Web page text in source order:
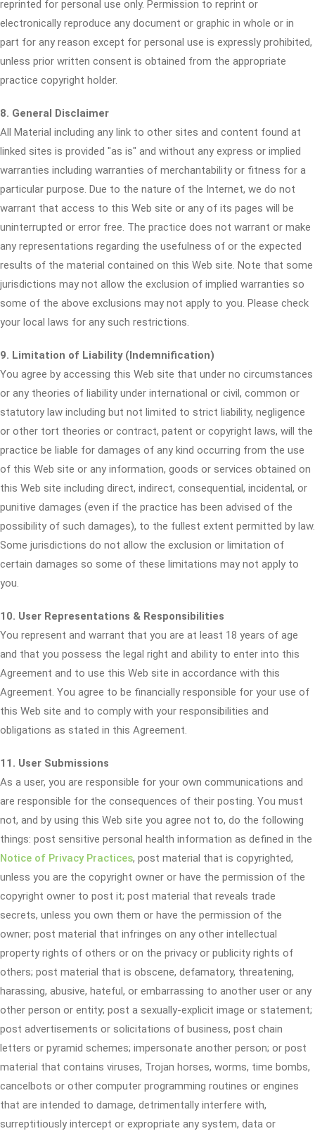
reprinted for personal use only. Permission to reprint or
electronically reproduce any document or graphic in whole or in
part for any reason except for personal use is expressly prohibited,
unless prior written consent is obtained from the appropriate
practice copyright holder.
8. General Disclaimer
All Material including any link to other sites and content found at
linked sites is provided "as is" and without any express or implied
warranties including warranties of merchantability or fitness for a
particular purpose. Due to the nature of the Internet, we do not
warrant that access to this Web site or any of its pages will be
uninterrupted or error free. The practice does not warrant or make
any representations regarding the usefulness of or the expected
results of the material contained on this Web site. Note that some
jurisdictions may not allow the exclusion of implied warranties so
some of the above exclusions may not apply to you. Please check
your local laws for any such restrictions.
9. Limitation of Liability (Indemnification)
You agree by accessing this Web site that under no circumstances
or any theories of liability under international or civil, common or
statutory law including but not limited to strict liability, negligence
or other tort theories or contract, patent or copyright laws, will the
practice be liable for damages of any kind occurring from the use
of this Web site or any information, goods or services obtained on
this Web site including direct, indirect, consequential, incidental, or
punitive damages (even if the practice has been advised of the
possibility of such damages), to the fullest extent permitted by law.
Some jurisdictions do not allow the exclusion or limitation of
certain damages so some of these limitations may not apply to
you.
10. User Representations & Responsibilities
You represent and warrant that you are at least 18 years of age
and that you possess the legal right and ability to enter into this
Agreement and to use this Web site in accordance with this
Agreement. You agree to be financially responsible for your use of
this Web site and to comply with your responsibilities and
obligations as stated in this Agreement.
11. User Submissions
As a user, you are responsible for your own communications and
are responsible for the consequences of their posting. You must
not, and by using this Web site you agree not to, do the following
things: post sensitive personal health information as defined in the
Notice of Privacy Practices, post material that is copyrighted,
unless you are the copyright owner or have the permission of the
copyright owner to post it; post material that reveals trade
secrets, unless you own them or have the permission of the
owner; post material that infringes on any other intellectual
property rights of others or on the privacy or publicity rights of
others; post material that is obscene, defamatory, threatening,
harassing, abusive, hateful, or embarrassing to another user or any
other person or entity; post a sexually-explicit image or statement;
post advertisements or solicitations of business, post chain
letters or pyramid schemes; impersonate another person; or post
material that contains viruses, Trojan horses, worms, time bombs,
cancelbots or other computer programming routines or engines
that are intended to damage, detrimentally interfere with,
surreptitiously intercept or expropriate any system, data or